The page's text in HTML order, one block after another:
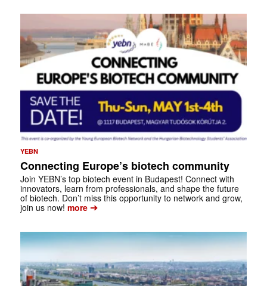
YEBN
Connecting Europe’s biotech community
Join YEBN’s top biotech event in Budapest! Connect with
innovators, learn from professionals, and shape the future
of biotech. Don’t miss this opportunity to network and grow,
join us now! more➔